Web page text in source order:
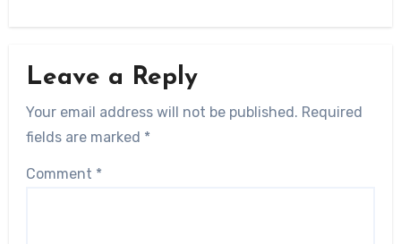
Leave a Reply
Your email address will not be published. Required
fields are marked *
Comment *